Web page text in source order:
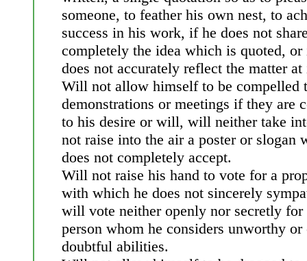
someone, to feather his own nest, to
success in his work, if he does not
completely the idea which is quoted,
does not accurately reflect the matter at
Will not allow himself to be compelled
demonstrations or meetings if they are
to his desire or will, will neither take
not raise into the air a poster or slogan
does not completely accept.
Will not raise his hand to vote for a
with which he does not sincerely
will vote neither openly nor secretly for
person whom he considers unworthy or
doubtful abilities.